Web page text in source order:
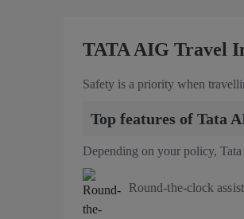
TATA AIG Travel
Safety is a priority when
Top features of Tata
Depending on your policy,
Round-the-clock